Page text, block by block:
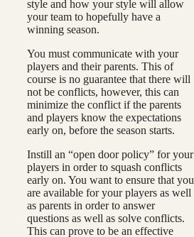
style and how your style will allow
your team to hopefully have a
winning season.
You must communicate with your
players and their parents. This of
course is no guarantee that there will
not be conflicts, however, this can
minimize the conflict if the parents
and players know the expectations
early on, before the season starts.
Instill an “open door policy” for your
players in order to squash conflicts
early on. You want to ensure that you
are available for your players as well
as parents in order to answer
questions as well as solve conflicts.
This can prove to be an effective